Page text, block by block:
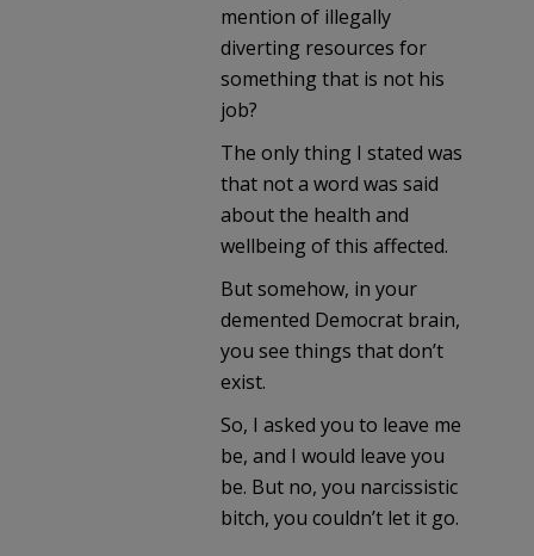
mention of illegally
diverting resources for
something that is not his
job?
The only thing I stated was
that not a word was said
about the health and
wellbeing of this affected.
But somehow, in your
demented Democrat brain,
you see things that don’t
exist.
So, I asked you to leave me
be, and I would leave you
be. But no, you narcissistic
bitch, you couldn’t let it go.